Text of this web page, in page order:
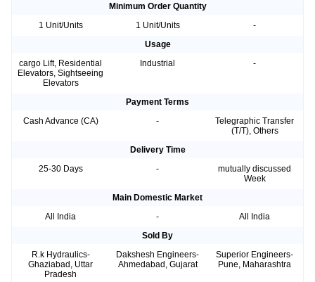
Minimum Order Quantity
1 Unit/Units
1 Unit/Units
-
Usage
cargo Lift, Residential
Elevators, Sightseeing
Elevators
Industrial -
Payment Terms
Cash Advance (CA)
-
Telegraphic Transfer
(T/T), Others
Delivery Time
25-30 Days
-
mutually discussed
Week
Main Domestic Market
All India
-
All India
Sold By
R.k Hydraulics-
Ghaziabad, Uttar
Pradesh
Dakshesh Engineers-
Ahmedabad, Gujarat
Superior Engineers-
Pune, Maharashtra